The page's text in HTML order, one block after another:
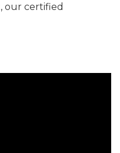
our certified